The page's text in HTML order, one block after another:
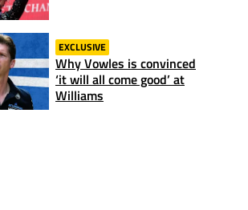
EXCLUSIVE
Why Vowles is convinced
‘it will all come good’ at
Williams